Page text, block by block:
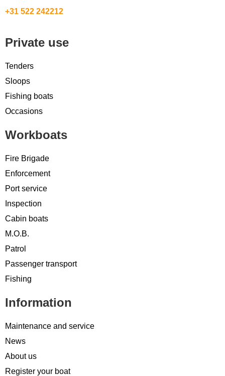
+31 522 242212
Private use
Tenders
Sloops
Fishing boats
Occasions
Workboats
Fire Brigade
Enforcement
Port service
Inspection
Cabin boats
M.O.B.
Patrol
Passenger transport
Fishing
Information
Maintenance and service
News
About us
Register your boat